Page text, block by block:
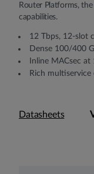
Router Platforms,
capabilities.
12 Tbps, 12-slot
Dense 100/400
Inline MACsec
Rich
Datasheets